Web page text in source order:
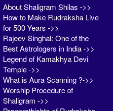
About Shaligram Shilas ->>
How to Make Rudraksha Live
for 500 Years ->>
Rajeev Singhal: One of the
Best Astrologers in India ->>
Legend of Kamakhya Devi
Temple ->>
What is Aura Scanning ?->>
Worship Procedure of
Shaligram ->>